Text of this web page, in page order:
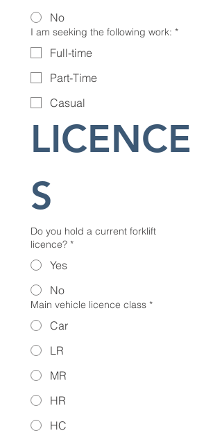
No
I am seeking the following work: *
Full-time
Part-Time
Casual
LICENCE
S
Do you hold a current forklift
licence? *
Yes
No
Main vehicle licence class *
Car
LR
MR
HR
HC